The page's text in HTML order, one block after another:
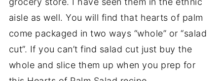
aisle as well. You will find that hearts of palm
come packaged in two ways “whole” or “salad
cut”. If you can’t find salad cut just buy the
whole and slice them up when you prep for